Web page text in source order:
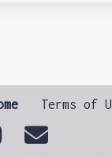
Terms of